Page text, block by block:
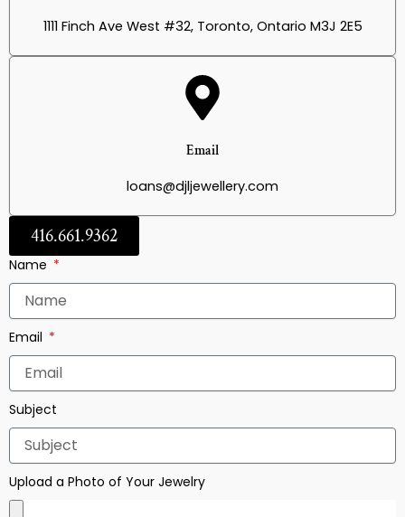
1111 Finch Ave West #32, Toronto, Ontario M3J 2E5
Email
loans@djljewellery.com
416.661.9362
Name
Email
Subject
Upload a Photo of Your Jewelry